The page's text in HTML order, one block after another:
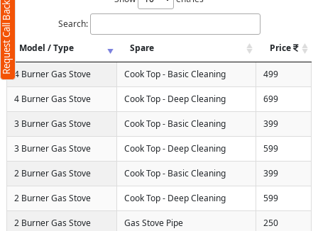
Search:
Model / Type
Spare Price
4 Burner Gas Stove Cook Top - Basic Cleaning 499
4 Burner Gas Stove Cook Top - Deep Cleaning 699
3 Burner Gas Stove Cook Top - Basic Cleaning 399
3 Burner Gas Stove Cook Top - Deep Cleaning 599
2 Burner Gas Stove Cook Top - Basic Cleaning 399
2 Burner Gas Stove Cook Top - Deep Cleaning 599
2 Burner Gas Stove Gas Stove Pipe 250
Request Call Back